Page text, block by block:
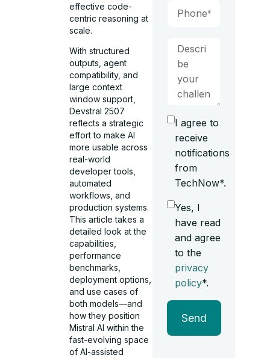
effective code-
centric reasoning at
scale.
With structured
outputs, agent
compatibility, and
large context
window support,
Devstral 2507
reflects a strategic
effort to make AI
more usable across
real-world
developer tools,
automated
workflows, and
production systems.
This article takes a
detailed look at the
capabilities,
performance
benchmarks,
deployment options,
and use cases of
both models—and
how they position
Mistral AI within the
fast-evolving space
of AI-assisted
I agree to
receive
notifications
from
TechNow*.
Yes, I
have read
and agree
to the
privacy
policy*.
Send